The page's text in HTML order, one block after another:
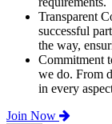
Transparent
successful
the way,
Commitment
we do. From
in every
Join Now